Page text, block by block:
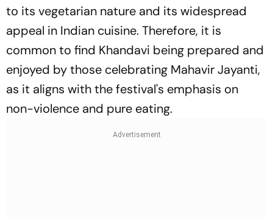
to its vegetarian nature and its widespread
appeal in Indian cuisine. Therefore, it is
common to find Khandavi being prepared and
enjoyed by those celebrating Mahavir Jayanti,
as it aligns with the festival's emphasis on
non-violence and pure eating.